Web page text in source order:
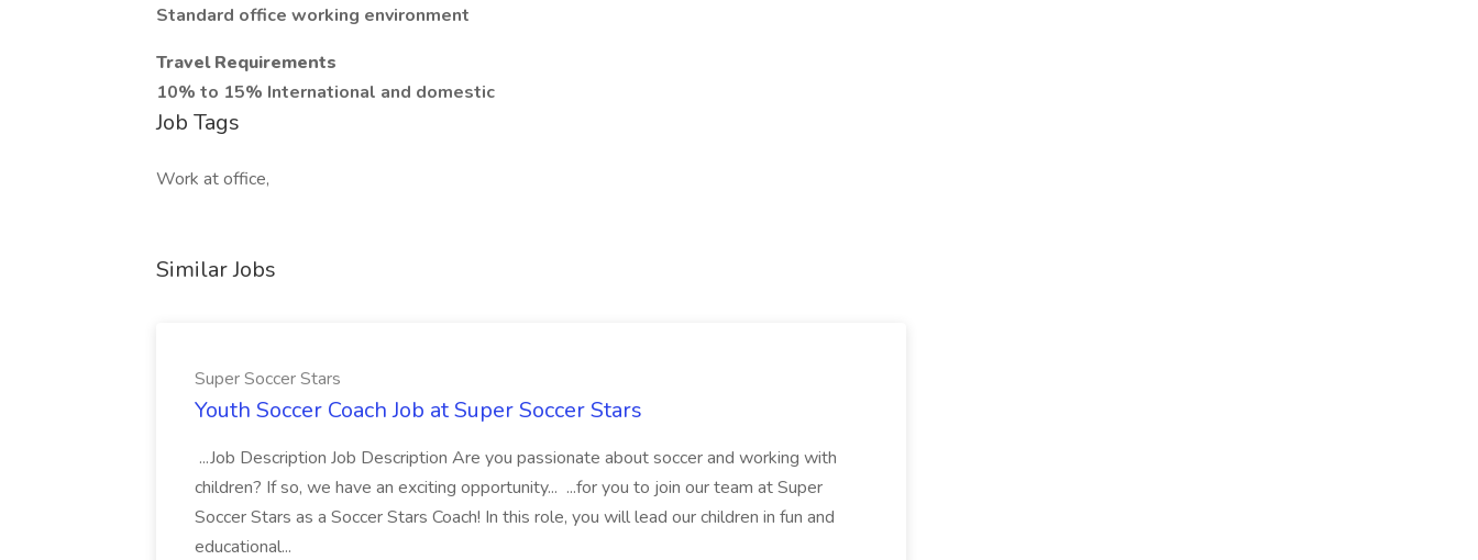
Standard office working environment
Travel Requirements
10% to 15% International and domestic
Job Tags
Work at office,
Similar Jobs
Super Soccer Stars
Youth Soccer Coach Job at Super Soccer Stars
...Job Description Job Description Are you passionate about soccer and working with
children? If so, we have an exciting opportunity... ...for you to join our team at Super
Soccer Stars as a Soccer Stars Coach! In this role, you will lead our children in fun and
educational...